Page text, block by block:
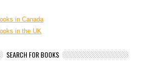
in Canada
in the UK
SEARCH FOR BOOKS